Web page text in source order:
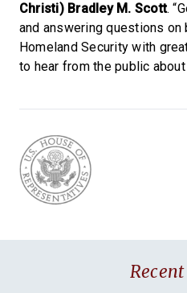
Christi) Bradley M. Scott.
and answering questions on
Homeland Security with
to hear from the public